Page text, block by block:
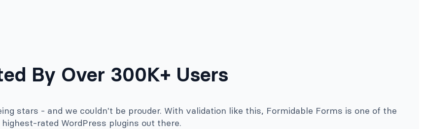
By Over 300K+ Users
stars - and we couldn't be prouder. With validation like this, Formidable Forms is one of the
highest-rated WordPress plugins out there.